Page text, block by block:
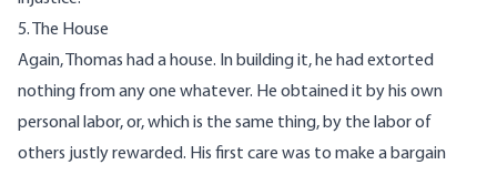
5. The House
Again, Thomas had a house. In building it, he had extorted
nothing from any one whatever. He obtained it by his own
personal labor, or, which is the same thing, by the labor of
others justly rewarded. His first care was to make a bargain